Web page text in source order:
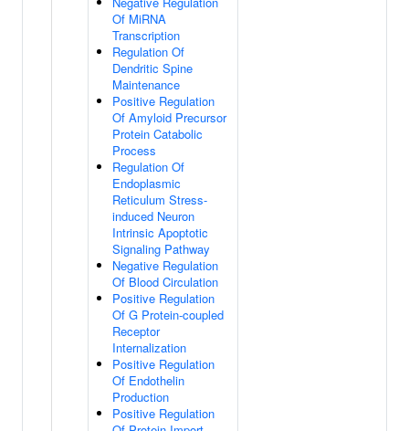
Of MiRNA
Transcription
Regulation Of
Dendritic Spine
Maintenance
Positive Regulation
Of Amyloid Precursor
Protein Catabolic
Process
Regulation Of
Endoplasmic
Reticulum Stress-
induced Neuron
Intrinsic Apoptotic
Signaling Pathway
Negative Regulation
Of Blood Circulation
Positive Regulation
Of G Protein-coupled
Receptor
Internalization
Positive Regulation
Of Endothelin
Production
Positive Regulation